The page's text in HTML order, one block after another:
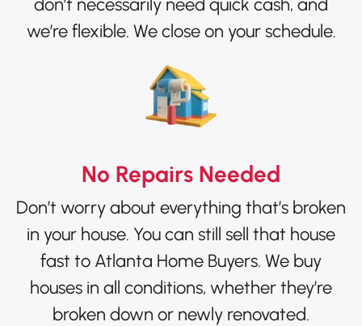
we’re flexible. We close on your schedule.
No Repairs Needed
Don’t worry about everything that’s broken
in your house. You can still sell that house
fast to Atlanta Home Buyers. We buy
houses in all conditions, whether they’re
broken down or newly renovated.